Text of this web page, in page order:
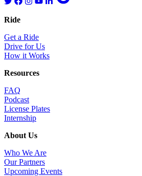
Ride
Get a Ride
Drive for Us
How it Works
Resources
FAQ
Podcast
License Plates
Internship
About Us
Who We Are
Our Partners
Upcoming Events